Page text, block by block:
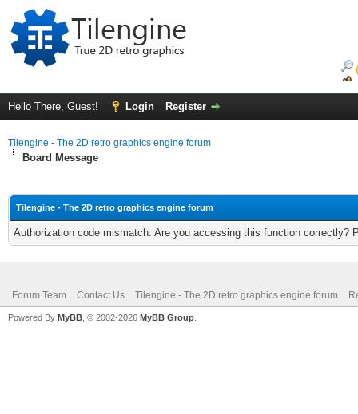
Hello There, Guest! Login Register
Tilengine - The 2D retro graphics engine forum
Board Message
Tilengine - The 2D retro graphics engine forum
Authorization code mismatch. Are you accessing this function correctly?
Forum Team Contact Us Tilengine - The 2D retro graphics engine forum
Powered By MyBB , © 2002-2026 MyBB Group